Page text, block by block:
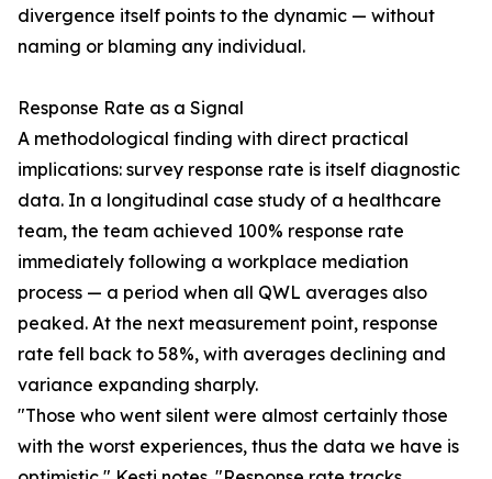
divergence itself points to the dynamic — without
naming or blaming any individual.
Response Rate as a Signal
A methodological finding with direct practical
implications: survey response rate is itself diagnostic
data. In a longitudinal case study of a healthcare
team, the team achieved 100% response rate
immediately following a workplace mediation
process — a period when all QWL averages also
peaked. At the next measurement point, response
rate fell back to 58%, with averages declining and
variance expanding sharply.
"Those who went silent were almost certainly those
with the worst experiences, thus the data we have is